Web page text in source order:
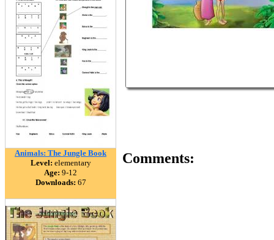
Animals: The Jungle Book
Level: elementary
Age: 9-12
Downloads: 67
Comments: